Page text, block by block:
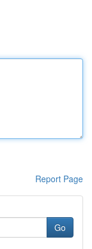
Report Page
Go